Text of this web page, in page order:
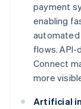
payment
enabling
automated
flows. API-
Connect
more
Artificial